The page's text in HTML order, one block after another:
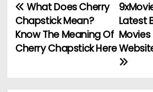
P
o
s
Latest
What Does Cherry
Chapstick Mean?
Know The Meaning Of
Cherry Chapstick Here